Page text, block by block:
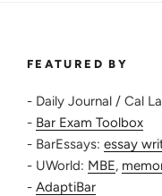
FEATURED BY
- Daily Journal / Cal
- Bar Exam Toolbox
- BarEssays: essay
- UWorld: MBE,
- AdaptiBar